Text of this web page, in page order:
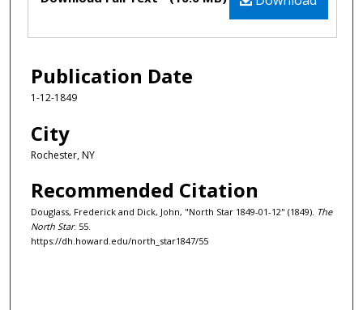
Publication Date
1-12-1849
City
Rochester, NY
Recommended Citation
Douglass, Frederick and Dick, John, "North Star 1849-01-12" (1849). The
North Star. 55.
https://dh.howard.edu/north_star1847/55